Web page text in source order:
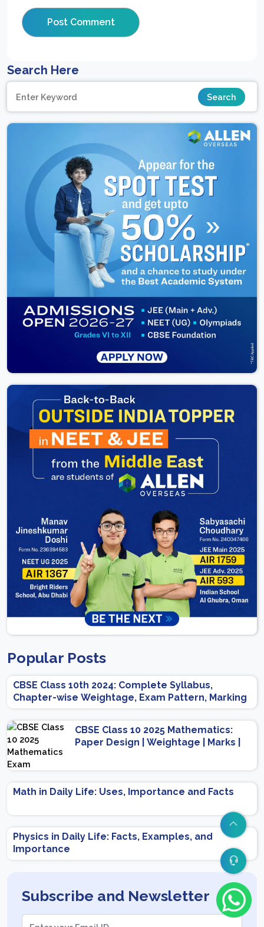
Search Here
Popular Posts
CBSE Class 10th 2024: Complete Syllabus,
Chapter-wise Weightage, Exam Pattern, Marking
Scheme
CBSE Class 10 2025 Mathematics:
Paper Design | Weightage | Marks |
Math in Daily Life: Uses, Importance and Facts
Physics in Daily Life: Facts, Examples, and
Importance
Subscribe and Newsletter